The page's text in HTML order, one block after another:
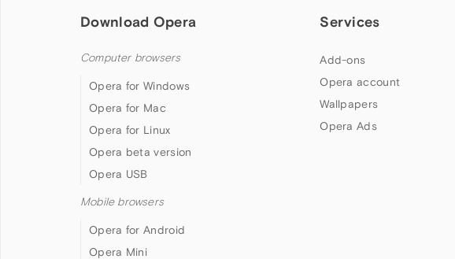
Download Opera
Computer browsers
Opera for Windows
Opera for Mac
Opera for Linux
Opera beta version
Opera USB
Mobile browsers
Opera for Android
Opera Mini
Services
Add-ons
Opera account
Wallpapers
Opera Ads